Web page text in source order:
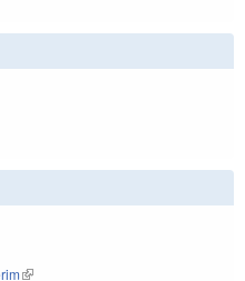
(link is external)